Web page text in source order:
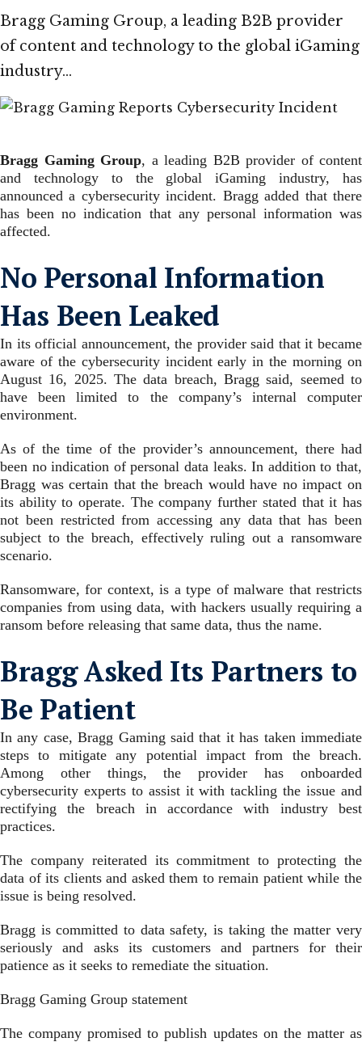
Bragg Gaming Group, a leading B2B provider
of content and technology to the global iGaming
industry…
Bragg Gaming Group, a leading B2B provider of content
and technology to the global iGaming industry, has
announced a cybersecurity incident. Bragg added that there
has been no indication that any personal information was
affected.
No Personal Information
Has Been Leaked
In its official announcement, the provider said that it became
aware of the cybersecurity incident early in the morning on
August 16, 2025. The data breach, Bragg said, seemed to
have been limited to the company’s internal computer
environment.
As of the time of the provider’s announcement, there had
been no indication of personal data leaks. In addition to that,
Bragg was certain that the breach would have no impact on
its ability to operate. The company further stated that it has
not been restricted from accessing any data that has been
subject to the breach, effectively ruling out a ransomware
scenario.
Ransomware, for context, is a type of malware that restricts
companies from using data, with hackers usually requiring a
ransom before releasing that same data, thus the name.
Bragg Asked Its Partners to
Be Patient
In any case, Bragg Gaming said that it has taken immediate
steps to mitigate any potential impact from the breach.
Among other things, the provider has onboarded
cybersecurity experts to assist it with tackling the issue and
rectifying the breach in accordance with industry best
practices.
The company reiterated its commitment to protecting the
data of its clients and asked them to remain patient while the
issue is being resolved.
Bragg is committed to data safety, is taking the matter very
seriously and asks its customers and partners for their
patience as it seeks to remediate the situation.
Bragg Gaming Group statement
The company promised to publish updates on the matter as